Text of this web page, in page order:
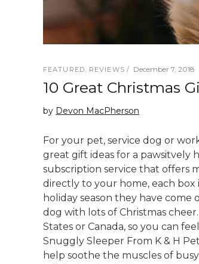
FEATURED, REVIEWS December 7, 2018
10 Great Christmas
by Devon MacPherson
For your pet, service dog or
great gift ideas for a pawsitvely
subscription service that offers
directly to your home, each box
holiday season they have
dog with lots of Christmas
States or Canada, so you can
Snuggly Sleeper From K & H
help soothe the muscles of